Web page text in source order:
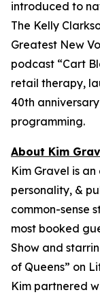
introduced to
The Kelly
Greatest New
podcast “Cart
retail therapy,
40th
programming.
About Kim
Kim Gravel is
personality, &
common-sense
most booked
Show and
of Queens” on
Kim partnered